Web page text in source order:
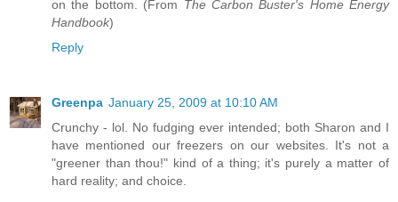
on the bottom. (From The Carbon Buster's Home Energy
Handbook)
Reply
Greenpa January 25, 2009 at 10:10 AM
Crunchy - lol. No fudging ever intended; both Sharon and I
have mentioned our freezers on our websites. It's not a
"greener than thou!" kind of a thing; it's purely a matter of
hard reality; and choice.